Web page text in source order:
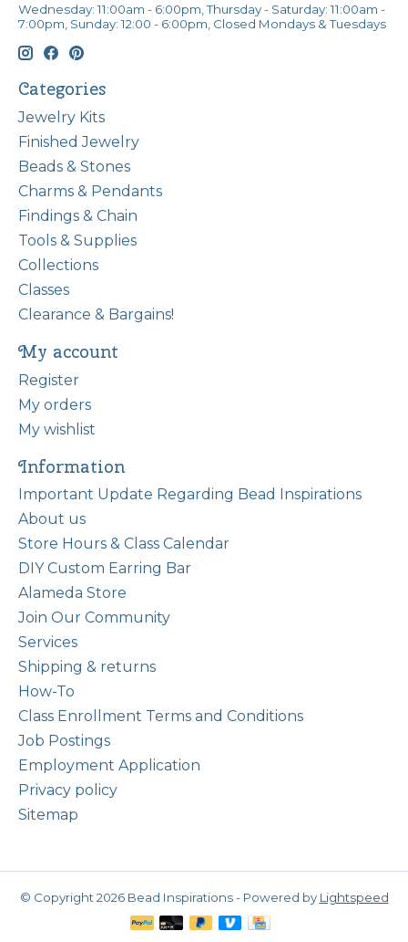
Wednesday: 11:00am - 6:00pm, Thursday - Saturday: 11:00am -
7:00pm, Sunday: 12:00 - 6:00pm, Closed Mondays & Tuesdays
Categories
Jewelry Kits
Finished Jewelry
Beads & Stones
Charms & Pendants
Findings & Chain
Tools & Supplies
Collections
Classes
Clearance & Bargains!
My account
Register
My orders
My wishlist
Information
Important Update Regarding Bead Inspirations
About us
Store Hours & Class Calendar
DIY Custom Earring Bar
Alameda Store
Join Our Community
Services
Shipping & returns
How-To
Class Enrollment Terms and Conditions
Job Postings
Employment Application
Privacy policy
Sitemap
© Copyright 2026 Bead Inspirations - Powered by Lightspeed